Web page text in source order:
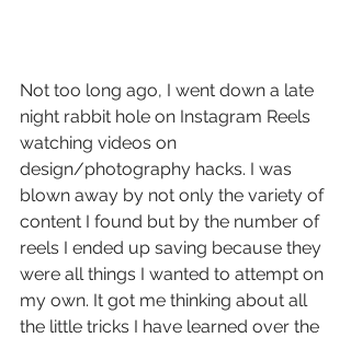
Not too long ago, I went down a late
night rabbit hole on Instagram Reels
watching videos on
design/photography hacks. I was
blown away by not only the variety of
content I found but by the number of
reels I ended up saving because they
were all things I wanted to attempt on
my own. It got me thinking about all
the little tricks I have learned over the